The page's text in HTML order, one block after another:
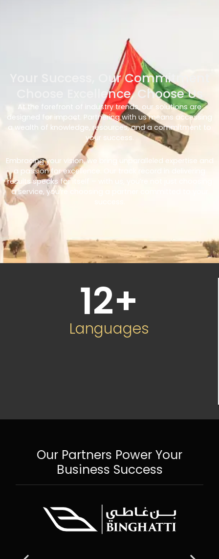
Your Success, Our Commitment
Choose Excellence, Choose Us
At the forefront of industry trends, our solutions are
designed for impact. Partnering with us means accessing
a wealth of knowledge, resources, and a commitment to
your success.
Embracing your vision, we bring unparalleled expertise and
a passion for excellence. Our track record in delivering
results speaks for itself – with us, you’re not just choosing
a service, you’re choosing a partner committed to your
12+
Languages
Our Partners Power Your
Business Success